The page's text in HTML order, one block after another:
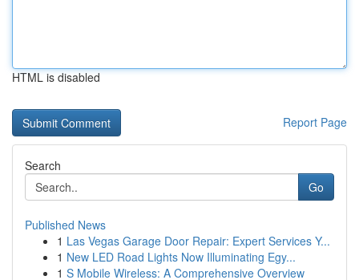
HTML is disabled
Report Page
Search
Go
Published News
1 Las Vegas Garage Door Repair: Expert Services Y...
1 New LED Road Lights Now Illuminating Egy...
1 S Mobile Wireless: A Comprehensive Overview